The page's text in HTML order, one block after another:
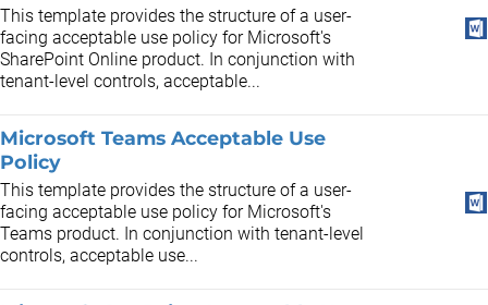
This template provides the structure of a user-
facing acceptable use policy for Microsoft's
SharePoint Online product. In conjunction with
tenant-level controls, acceptable...
Microsoft Teams Acceptable Use
Policy
This template provides the structure of a user-
facing acceptable use policy for Microsoft's
Teams product. In conjunction with tenant-level
controls, acceptable use...